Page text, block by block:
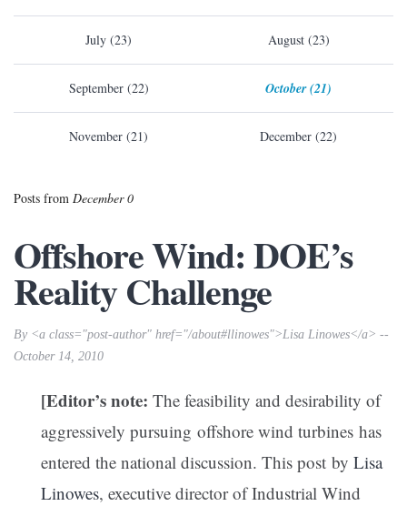
July (23) August (23)
September (22) October (21)
November (21) December (22)
Posts from December 0
Offshore Wind: DOE’s
Reality Challenge
By <a class="post-author" href="/about#llinowes">Lisa Linowes</a> --
October 14, 2010
[Editor’s note: The feasibility and desirability of
aggressively pursuing offshore wind turbines has
entered the national discussion. This post by Lisa
Linowes, executive director of Industrial Wind